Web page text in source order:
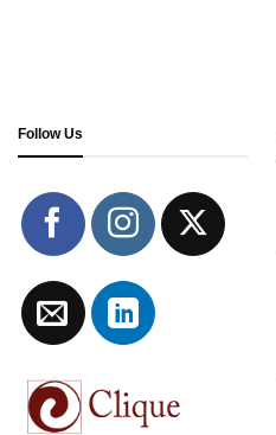
Follow Us